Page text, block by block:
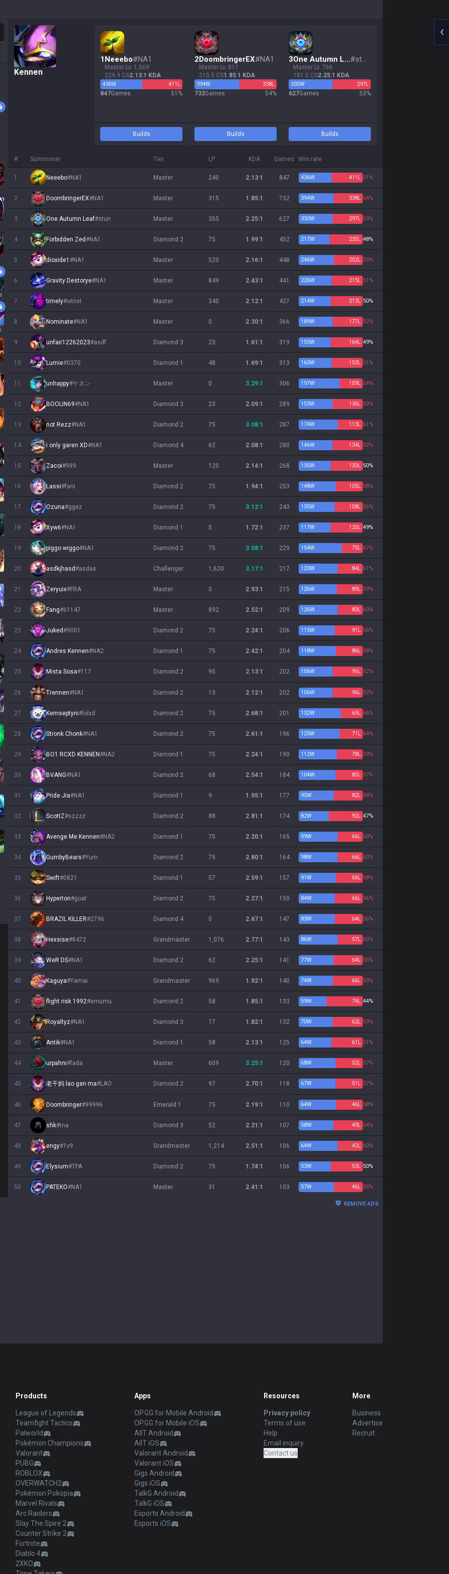
Kennen
1 Neeebo#NA1
master Lv. 1,069
229.9 CS2.13:1 KDA
436W 411 L
847Games 51 %
Builds
2DoombringerEX#NA1
master Lv. 811
215.5 CS1.85:1 KDA
394W 338L
732Games 54%
Builds
3 One Autumn Leaf#stun
master Lv. 766
181.5 CS2.25:1 KDA
330W 297L
627Games 53%
Builds
# Summoner Tier LP KDA Games Win rate
1 Neeebo#NA1 master 240 2.13:1 847 436W 411 L 51%
2 DoombringerEX#NA1 master 315 1.85:1 732 394W 338L 54%
3 One Autumn Leaf#stun master 355 2.25:1 627 330W 297L 53%
4 Forbidden Zed#NA1 diamond 2 75 1.99:1 452 217W 235L 48%
5 dioxide1 #NA1 master 520 2.16:1 448 246W 202L 55%
6 Gravity Destorye#NA1 master 849 2.43:1 441 226W 215L 51%
7 timely#wtnxt master 340 2.12:1 427 214W 213L 50%
8 Nominate#NA1 master 0 2.30:1 366 189W 177L 52%
9 unfair12262023#asdf diamond 3 23 1.61:1 319 155W 164L 49%
10 Lumie#0370 diamond 1 48 1.69:1 313 160W 153L 51%
11 unhappy#ケネン master 0 3.29:1 306 197W 109L 64%
12 BOOLIN69#NA1 diamond 3 23 2.09:1 289 153W 136L 53%
13 not Rezz#NA1 diamond 2 75 3.08:1 287 174W 113L 61%
14 i only garen XD#NA1 diamond 4 62 2.08:1 280 146W 134L 52%
15 Zacoi#999 master 120 2.14:1 268 135W 133L 50%
16 Lassi#fani diamond 2 75 1.94:1 253 148W 105L 58%
17 Ozuna#ggez diamond 2 75 3.12:1 243 135W 108L 56%
18 Xyw6#NA1 diamond 1 5 1.72:1 237 117W 120L 49%
19 piggo wiggo#NA1 diamond 2 75 3.08:1 229 154W 75L 67%
20 asdkjhasd#asdas challenger 1,620 3.17:1 217 133W 84L 61%
21 Zeryuix#FRA master 0 2.93:1 215 126W 89L 59%
22 Fang#61147 master 892 2.52:1 209 126W 83L 60%
23 Juked#9001 diamond 2 75 2.24:1 206 115W 91 L 56%
24 Andres Kennen#NA2 diamond 1 75 2.42:1 204 118W 86L 58%
25 Mista Sosa#117 diamond 2 95 2.13:1 202 106W 96L 52%
26 Trennen#NA1 diamond 2 13 2.12:1 202 106W 96L 52%
27 Kemseptyni# lolxd diamond 2 75 2.68:1 201 132W 69L 66%
28 Stronk Chonk#NA1 diamond 2 75 2.61:1 196 125W 71 L 64%
29 BO1 RCXD KENNEN#NA2 diamond 1 75 2.24:1 190 112W 78L 59%
30 BVANG#NA1 diamond 2 68 2.54:1 184 104W 80L 57%
31 Pride Jia#NA1 diamond 1 9 1.95:1 177 95W 82L 54%
32 ScottZ#szzzz diamond 2 88 2.81:1 174 82W 92L 47%
33 Avenge Me Kennen#NA2 diamond 1 75 2.20:1 165 99W 66L 60%
34 GumbyBears#Yum diamond 2 75 2.80:1 164 98W 66L 60%
35 Swift#0821 diamond 1 57 2.59:1 157 91W 66L 58%
36 Hyperton#goat diamond 2 75 2.27:1 150 84W 66L 56%
37 BRAZIL KILLER#2796 diamond 4 0 2.67:1 147 83W 64L 56%
38 Hexsise#8472 grandmaster 1,076 2.77:1 143 86W 57L 60%
39 WeR DS#NA1 diamond 2 62 2.25:1 141 77W 64L 55%
40 Kaguya#Yamai grandmaster 969 1.92:1 140 74W 66L 53%
41 flight risk 1992#emumu diamond 2 58 1.85:1 133 59W 74L 44%
42 Royaltyz#NA1 diamond 3 17 1.82:1 132 70W 62L 53%
43 Antik#NA1 diamond 1 58 2.13:1 125 64W 61 L 51%
44 urpahni#fada master 609 3.25:1 120 68W 52L 57%
45 老干妈 lao gan ma#LAO diamond 2 97 2.70:1 118 67W 51 L 57%
46 Doombringer#99996 emerald 1 75 2.19:1 110 64W 46L 58%
47 shk#tna diamond 3 52 2.21:1 107 58W 49L 54%
48 engy#1v9 grandmaster 1,214 2.51:1 106 64W 42L 60%
49 Elysium#TPA diamond 2 75 1.74:1 106 53W 53L 50%
50 PATEKO#NA1 master 31 2.41:1 103 57W 46L 55%
REMOVE ADS
Products
League of Legends
Teamfight Tactics
Palworld
Pokémon Champions
Valorant
PUBG
ROBLOX
OVERWATCH2
Pokémon Pokopia
Marvel Rivals
Arc Raiders
Slay The Spire 2
Counter Strike 2
Fortnite
Diablo 4
2XKO
Apps
OP.GG for Mobile Android
OP.GG for Mobile iOS
AllT Android
AllT iOS
Valorant Android
Valorant iOS
Gigs Android
Gigs iOS
TalkG Android
TalkG iOS
Esports Android
Esports iOS
Resources
Privacy policy
Terms of use
Help
Email inquiry
Contact us
More
Business
Advertise
Recruit